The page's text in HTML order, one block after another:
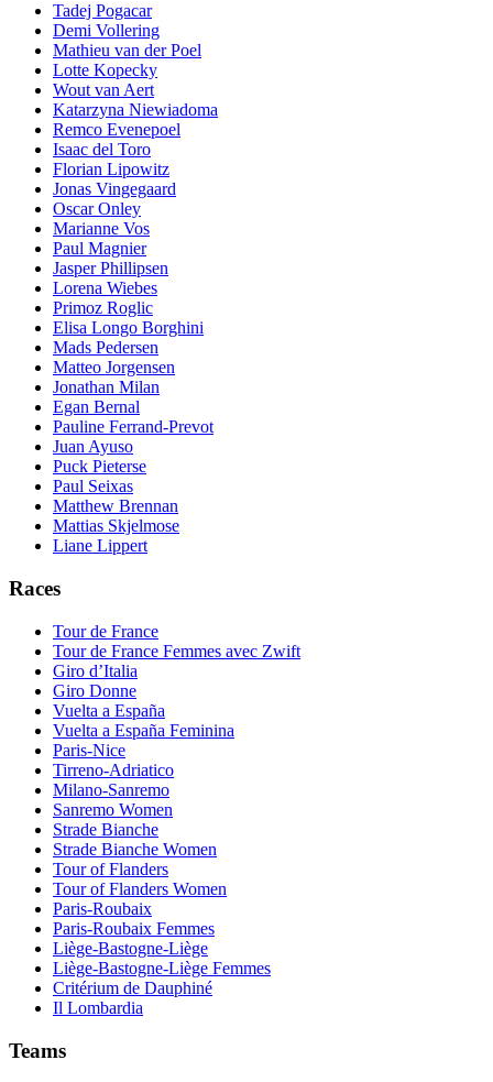
Tadej Pogacar
Demi Vollering
Mathieu van der Poel
Lotte Kopecky
Wout van Aert
Katarzyna Niewiadoma
Remco Evenepoel
Isaac del Toro
Florian Lipowitz
Jonas Vingegaard
Oscar Onley
Marianne Vos
Paul Magnier
Jasper Phillipsen
Lorena Wiebes
Primoz Roglic
Elisa Longo Borghini
Mads Pedersen
Matteo Jorgensen
Jonathan Milan
Egan Bernal
Pauline Ferrand-Prevot
Juan Ayuso
Puck Pieterse
Paul Seixas
Matthew Brennan
Mattias Skjelmose
Liane Lippert
Races
Tour de France
Tour de France Femmes avec Zwift
Giro d’Italia
Giro Donne
Vuelta a España
Vuelta a España Feminina
Paris-Nice
Tirreno-Adriatico
Milano-Sanremo
Sanremo Women
Strade Bianche
Strade Bianche Women
Tour of Flanders
Tour of Flanders Women
Paris-Roubaix
Paris-Roubaix Femmes
Liège-Bastogne-Liège
Liège-Bastogne-Liège Femmes
Critérium de Dauphiné
Il Lombardia
Teams